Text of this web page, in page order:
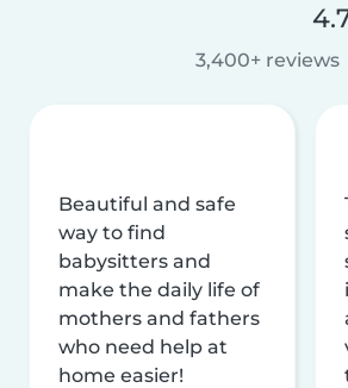
3,400+ reviews
Beautiful and safe
way to find
babysitters and
make the daily life of
mothers and fathers
who need help at
home easier!